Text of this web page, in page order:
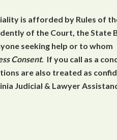
is afforded by Rules of
of the Court, the State
seeking help or to whom
Consent. If you call as a
are also treated as
Judicial & Lawyer